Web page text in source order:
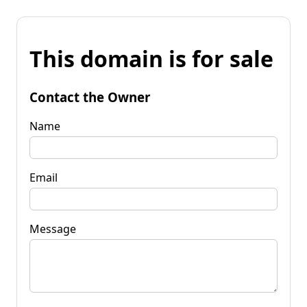
This domain is for sale
Contact the Owner
Name
Email
Message